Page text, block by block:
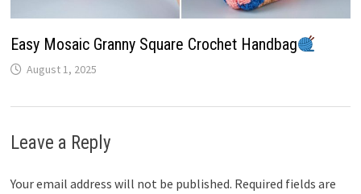
Easy Mosaic Granny Square Crochet Handbag
August 1, 2025
Leave a Reply
Your email address will not be published. Required fields are